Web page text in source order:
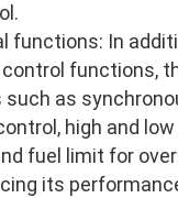
functions: In
control functions,
as
high and low
fuel limit for
its